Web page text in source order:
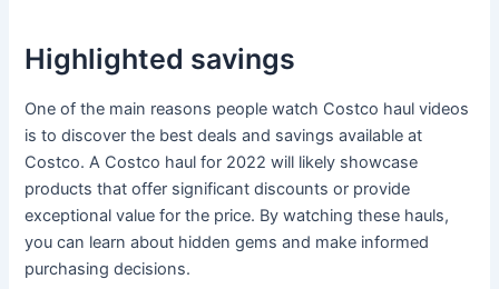
Highlighted savings
One of the main reasons people watch Costco haul videos
is to discover the best deals and savings available at
Costco. A Costco haul for 2022 will likely showcase
products that offer significant discounts or provide
exceptional value for the price. By watching these hauls,
you can learn about hidden gems and make informed
purchasing decisions.